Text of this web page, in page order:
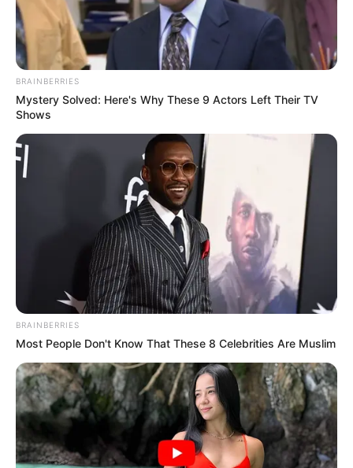
In an era of fake news and overcrowded media
marketplace, the journalists at Peoples Gazette aim
our readers stay ahead and better understand events
around them. We focus on being the balanced source
of true, stimulating and independent journalism.
The Peoples Gazette Ltd, Plot 1095, Umar Shuaibu
Avenue, Utako, Abuja.
+234 805 888 8330.